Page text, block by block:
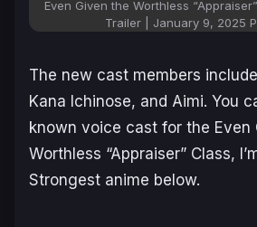
Even Given the Worthless
Trailer | January 9, 2025
The new cast members
Kana Ichinose, and Aimi. You
known voice cast for the Even
Worthless “Appraiser” Class,
Strongest anime below.